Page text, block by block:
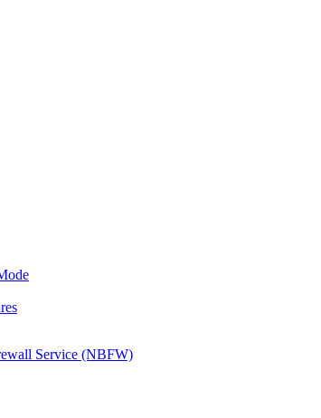
Service (NBFW)